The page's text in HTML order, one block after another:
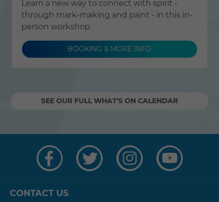
Learn a new way to connect with spirit -
through mark-making and paint - in this in-
person workshop.
BOOKING & MORE INFO
SEE OUR FULL WHAT'S ON CALENDAR
CONTACT US
on
Facebook
on
Twitter
on
Instagram
on
YouTube